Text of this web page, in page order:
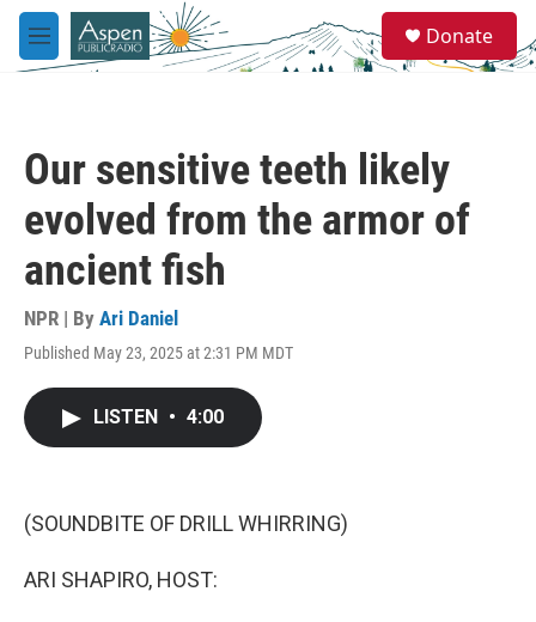
Skip to main content
M
e
e
a
Donate
Our sensitive teeth likely
evolved from the armor of
ancient fish
NPR | By Ari Daniel
Published May 23, 2025 at 2:31 PM MDT
LISTEN • 4:00
(SOUNDBITE OF DRILL WHIRRING)
ARI SHAPIRO, HOST: